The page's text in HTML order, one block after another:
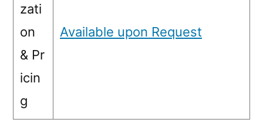
zati
on
& Pr
icin
g
Available upon Request